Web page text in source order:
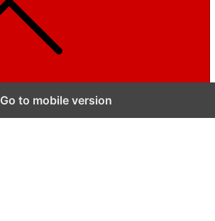
Go to mobile version